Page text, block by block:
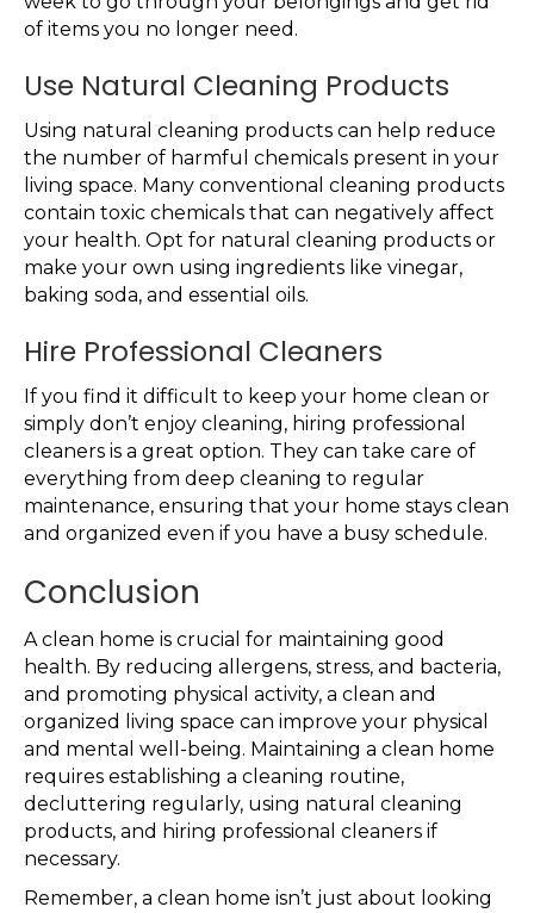
of items you no longer need.
Use Natural Cleaning Products
Using natural cleaning products can help reduce
the number of harmful chemicals present in your
living space. Many conventional cleaning products
contain toxic chemicals that can negatively affect
your health. Opt for natural cleaning products or
make your own using ingredients like vinegar,
baking soda, and essential oils.
Hire Professional Cleaners
If you find it difficult to keep your home clean or
simply don’t enjoy cleaning, hiring professional
cleaners is a great option. They can take care of
everything from deep cleaning to regular
maintenance, ensuring that your home stays clean
and organized even if you have a busy schedule.
Conclusion
A clean home is crucial for maintaining good
health. By reducing allergens, stress, and bacteria,
and promoting physical activity, a clean and
organized living space can improve your physical
and mental well-being. Maintaining a clean home
requires establishing a cleaning routine,
decluttering regularly, using natural cleaning
products, and hiring professional cleaners if
necessary.
Remember, a clean home isn’t just about looking